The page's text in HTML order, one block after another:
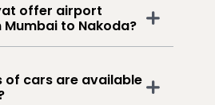
offer airport
to Nakoda?
of cars are available